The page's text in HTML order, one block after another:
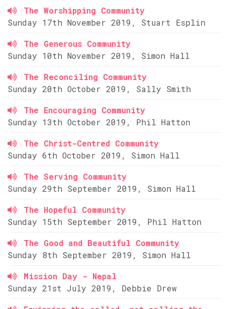
The Worshipping Community
Sunday 17th November 2019, Stuart Esplin
The Generous Community
Sunday 10th November 2019, Simon Hall
The Reconciling Community
Sunday 20th October 2019, Sally Smith
The Encouraging Community
Sunday 13th October 2019, Phil Hatton
The Christ-Centred Community
Sunday 6th October 2019, Simon Hall
The Serving Community
Sunday 29th September 2019, Simon Hall
The Hopeful Community
Sunday 15th September 2019, Phil Hatton
The Good and Beautiful Community
Sunday 8th September 2019, Simon Hall
Mission Day - Nepal
Sunday 21st July 2019, Debbie Drew